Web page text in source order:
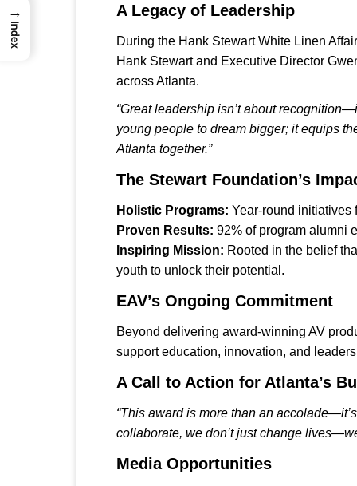
A Legacy of Leadership
During the Hank Stewart White Linen
Hank Stewart and Executive Director
across Atlanta.
“Great leadership isn’t about
young people to dream bigger; it equips
Atlanta together.”
The Stewart Foundation’s
Holistic Programs: Year-round initiatives
Proven Results: 92% of program alumni
Inspiring Mission: Rooted in the belief
youth to unlock their potential.
EAV’s Ongoing Commitment
Beyond delivering award-winning AV
support education, innovation, and
A Call to Action for Atlanta’s
“This award is more than an
collaborate, we don’t just change
Media Opportunities
→
Index